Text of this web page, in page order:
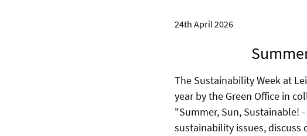
24th April 2026
The Sustainability Week at
year by the Green Office in
"Summer, Sun, Sustainable!
sustainability issues,